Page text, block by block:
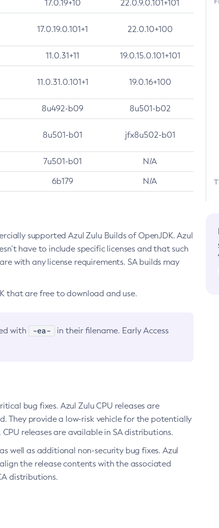
17.0.19+10 22.0.9.0.101+101
17.0.19.0.101+1 22.0.10+100
11.0.31+11 19.0.15.0.101+101
11.0.31.0.101+1 19.0.16+100
8u492-b09 8u501-b02
8u501-b01 jfx8u502-b01
7u501-b01 N/A
6b179 N/A
supported Azul Zulu Builds of OpenJDK. Azul
have to include specific licenses and that such
with any license requirements. SA builds may
that are free to download and use.
with -ea-
in their filename. Early Access
bug fixes. Azul Zulu CPU releases are
They provide a low-risk vehicle for the potentially
releases are available in SA distributions.
well as additional non-security bug fixes. Azul
the release contents with the associated
distributions.